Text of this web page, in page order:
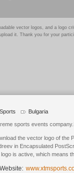
vector logos, and a logo
it. Thank you for your
Sports Bulgaria
sports events
the vector logo of the
in Encapsulated
logo is active, which means
Website: